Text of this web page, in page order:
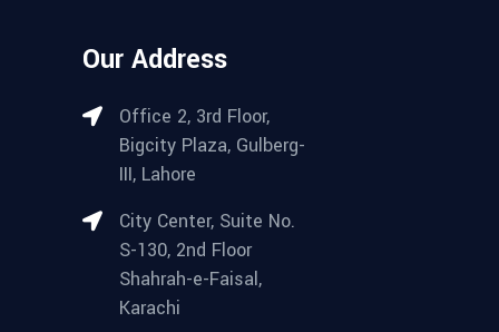
Our Address
Office 2, 3rd Floor,
Bigcity Plaza, Gulberg-
III, Lahore
City Center, Suite No.
S-130, 2nd Floor
Shahrah-e-Faisal,
Karachi